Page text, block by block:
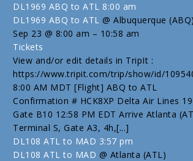
DL1969 ABQ to ATL 8:00 am
DL1969 ABQ to ATL @ Albuquerque
Sep 23 @ 8:00 am – 10:58 am
Tickets
View and/or edit details in TripIt :
https://www.tripit.com/trip/show/id/
8:00 AM MDT [Flight] ABQ to ATL
Confirmation # HCK8XP Delta Air Lines
Gate B10 12:58 PM EDT Arrive Atlanta
Terminal S, Gate A3, 4h,[...]
DL108 ATL to MAD 3:57 pm
DL108 ATL to MAD @ Atlanta (ATL)